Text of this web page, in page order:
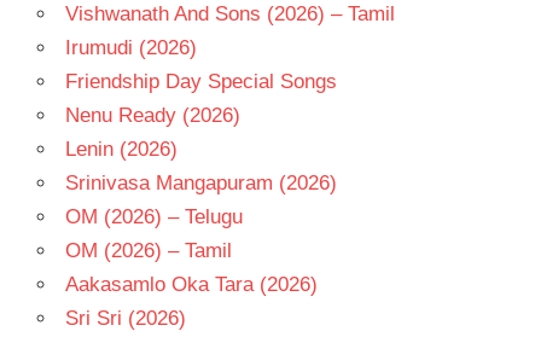
SAVITHRI
TELUGU
- T
Vishwanath And Sons (2026) – Tamil
Irumudi (2026)
Friendship Day Special Songs
Nenu Ready (2026)
Lenin (2026)
Srinivasa Mangapuram (2026)
OM (2026) – Telugu
OM (2026) – Tamil
Aakasamlo Oka Tara (2026)
Sri Sri (2026)